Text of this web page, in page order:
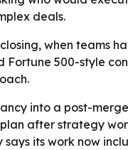
deals.
when teams
500-style
into a post-
after strategy
its work now